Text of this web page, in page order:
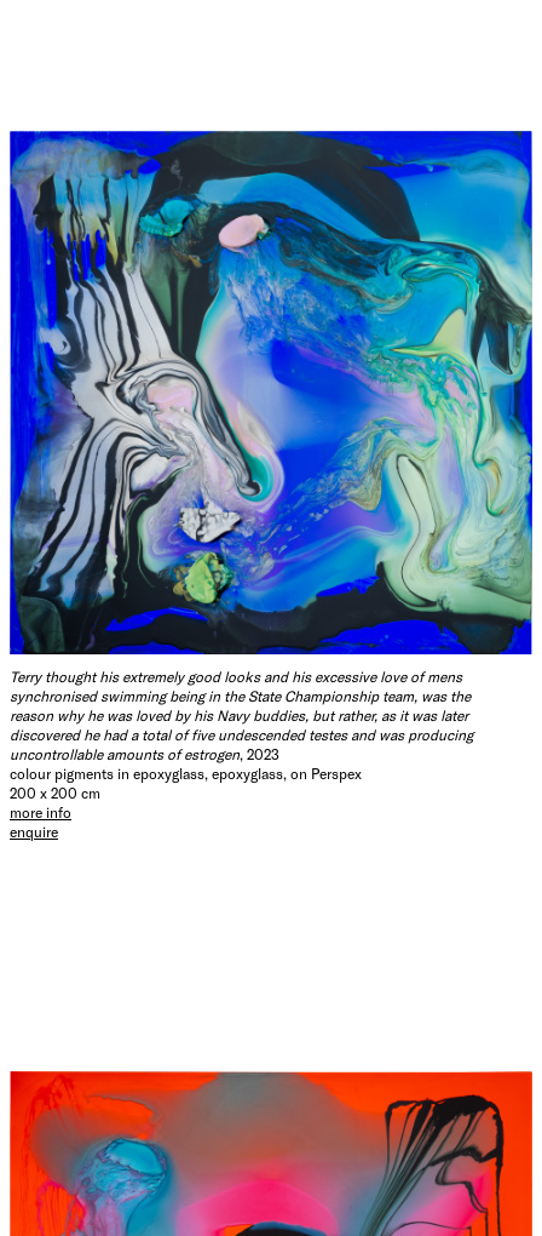
Terry thought his extremely good looks and his excessive love of mens
synchronised swimming being in the State Championship team, was the
reason why he was loved by his Navy buddies, but rather, as it was later
discovered he had a total of five undescended testes and was producing
uncontrollable amounts of estrogen, 2023
colour pigments in epoxyglass, epoxyglass, on Perspex
200 x 200 cm
more info
enquire